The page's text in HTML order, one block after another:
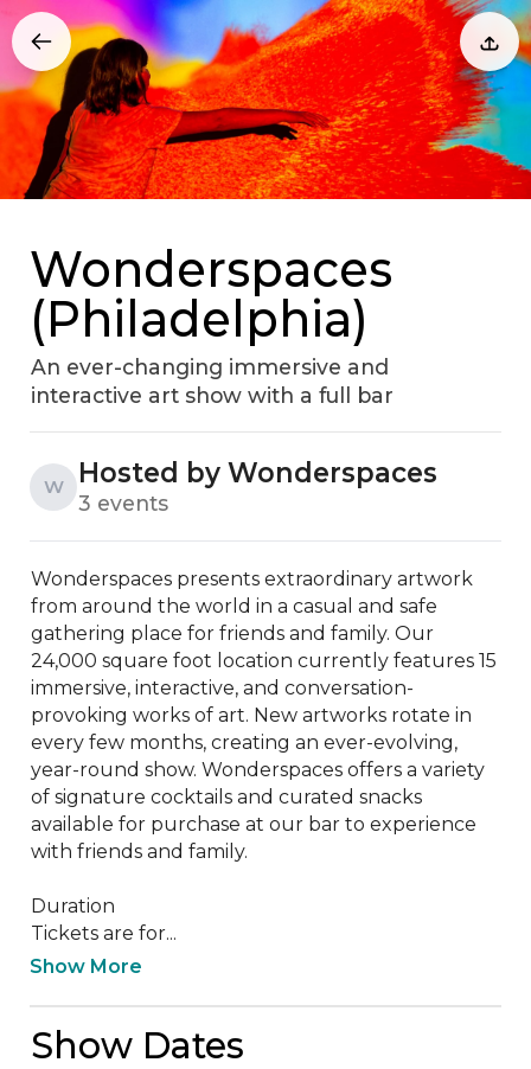
Wonderspaces
(Philadelphia)
An ever-changing immersive and
interactive art show with a full bar
W Hosted by Wonderspaces
3 events
Wonderspaces presents extraordinary artwork
from around the world in a casual and safe
gathering place for friends and family. Our
24,000 square foot location currently features 15
immersive, interactive, and conversation-
provoking works of art. New artworks rotate in
every few months, creating an ever-evolving,
year-round show. Wonderspaces offers a variety
of signature cocktails and curated snacks
available for purchase at our bar to experience
with friends and family.
Duration
Tickets are for...
Show More
Show Dates